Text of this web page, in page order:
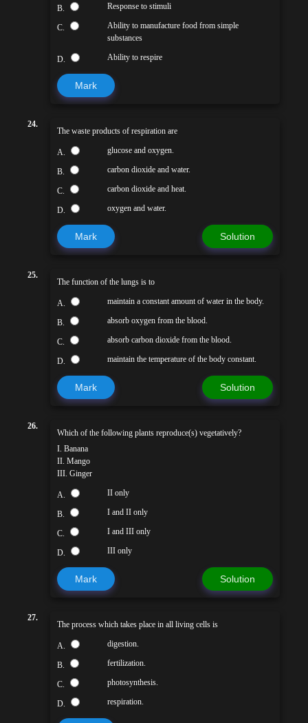
B. Response to stimuli
C.
Ability to manufacture food from simple
substances
D. Ability to respire
Mark
24.
The waste products of respiration are
A. glucose and oxygen.
B. carbon dioxide and water.
C. carbon dioxide and heat.
D. oxygen and water.
Mark Solution
25.
The function of the lungs is to
A. maintain a constant amount of water in the body.
B. absorb oxygen from the blood.
C. absorb carbon dioxide from the blood.
D. maintain the temperature of the body constant.
Mark Solution
26.
Which of the following plants reproduce(s) vegetatively?
I. Banana
II. Mango
III. Ginger
A. II only
B. I and II only
C. I and III only
D. III only
Mark Solution
27.
The process which takes place in all living cells is
A. digestion.
B. fertilization.
C. photosynthesis.
D. respiration.